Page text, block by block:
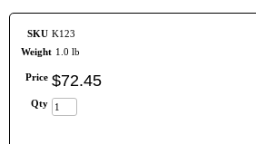
SKU K123
Weight 1.0 lb
Price $72.45
Qty